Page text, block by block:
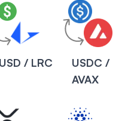
USD / LRC
USDC /
AVAX